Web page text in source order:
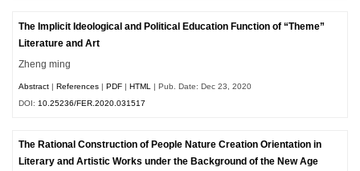
The Implicit Ideological and Political Education Function of “Theme”
Literature and Art
Zheng ming
Abstract |References |PDF |HTML
| Pub. Date: Dec 23, 2020
DOI: 10.25236/FER.2020.031517
The Rational Construction of People Nature Creation Orientation in
Literary and Artistic Works under the Background of the New Age